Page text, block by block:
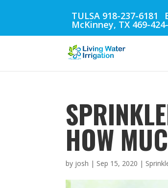
TULSA 918-237-6181
McKinney, TX 469-
HOW
by josh | Sep 15, 2020 |